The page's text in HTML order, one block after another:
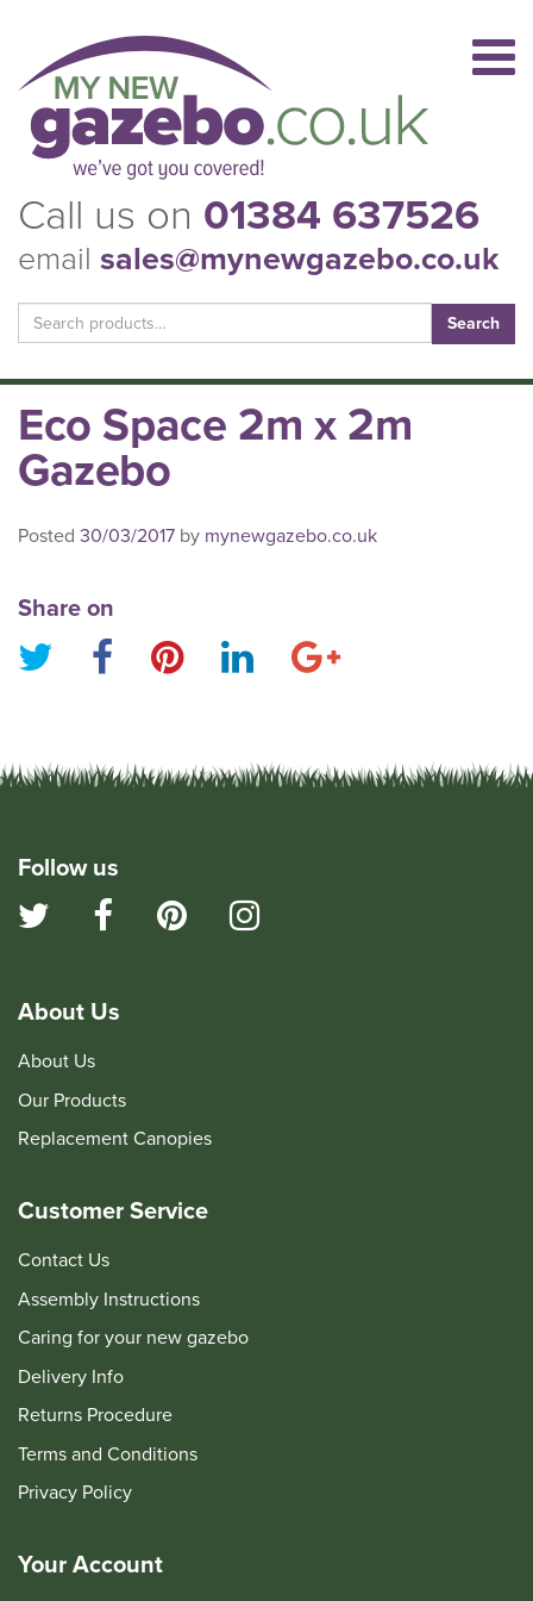
Call us on 01384 637526
email sales@mynewgazebo.co.uk
Search
for:
Eco Space 2m x 2m
Gazebo
Posted 30/03/2017 by mynewgazebo.co.uk
Share on
Follow us
About Us
About Us
Our Products
Replacement Canopies
Customer Service
Contact Us
Assembly Instructions
Caring for your new gazebo
Delivery Info
Returns Procedure
Terms and Conditions
Privacy Policy
Your Account